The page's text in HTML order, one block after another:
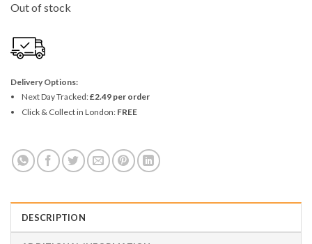
Out of stock
Delivery Options:
Next Day Tracked:£2.49 per order
Click & Collect in London: FREE
DESCRIPTION